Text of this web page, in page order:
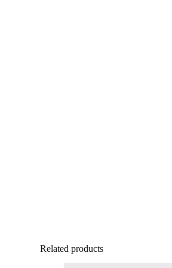
Related products